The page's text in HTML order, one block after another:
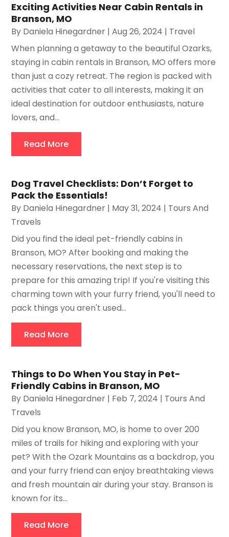
Exciting Activities Near Cabin Rentals in
Branson, MO
By Daniela Hinegardner |Aug 26, 2024 | Travel
When planning a getaway to the beautiful Ozarks,
staying in cabin rentals in Branson, MO offers more
than just a cozy retreat. The region is packed with
activities that cater to all interests, making it an
ideal destination for outdoor enthusiasts, nature
lovers, and...
Read More
Dog Travel Checklists: Don’t Forget to
Pack the Essentials!
By Daniela Hinegardner | May 31, 2024 | Tours And
Travels
Did you find the ideal pet-friendly cabins in
Branson, MO? After booking and making the
necessary reservations, the next step is to
prepare for this amazing trip! If you're visiting this
charming town with your furry friend, you'll need to
pack things you aren't used...
Read More
Things to Do When You Stay in Pet-
Friendly Cabins in Branson, MO
By Daniela Hinegardner | Feb 7, 2024 | Tours And
Travels
Did you know Branson, MO, is home to over 200
miles of trails for hiking and exploring with your
pet? With the Ozark Mountains as a backdrop, you
and your furry friend can enjoy breathtaking views
and fresh mountain air during your stay. Branson is
known for its...
Read More